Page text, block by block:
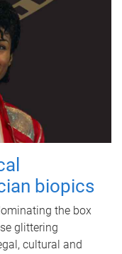
biopics
the box
glittering
cultural and